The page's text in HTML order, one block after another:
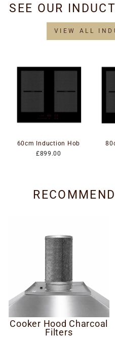
SEE OUR
VIEW ALL
60cm Induction Hob
£899.00
Cooker Hood Charcoal
Filters